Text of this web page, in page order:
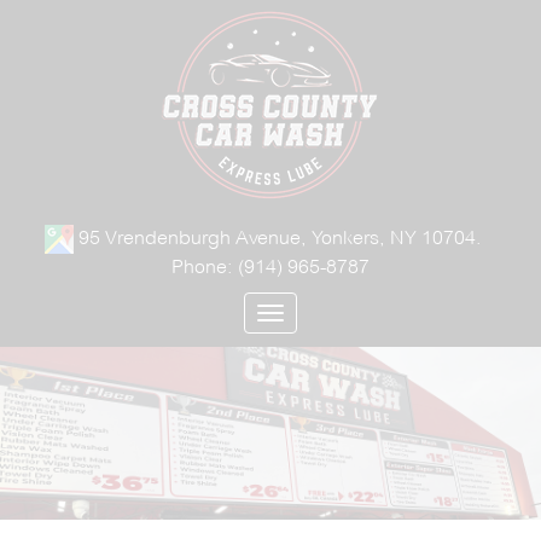
95 Vrendenburgh Avenue, Yonkers, NY 10704.
Phone: (914) 965-8787